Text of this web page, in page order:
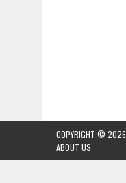
COPYRIGHT © 2026
ABOUT US